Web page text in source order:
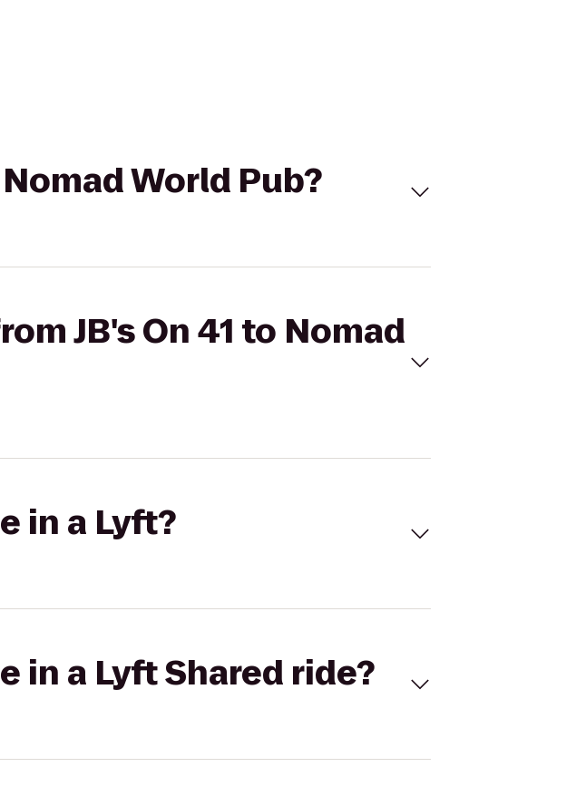
World Pub?
JB's On 41 to Nomad
in a Lyft?
in a Lyft Shared ride?